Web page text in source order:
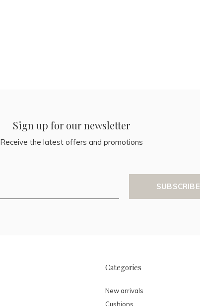
Sign up for our newsletter
Receive the latest offers and promotions
SUBSCRIBE
Categories
New arrivals
Cushions